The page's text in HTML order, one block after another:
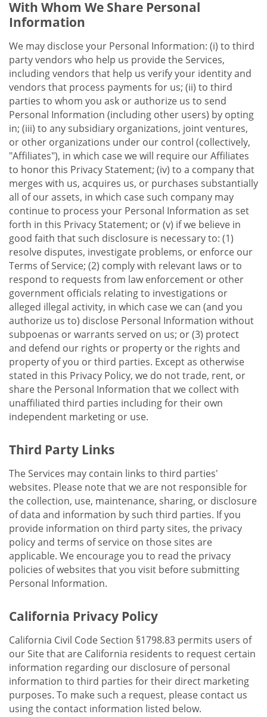
With Whom We Share Personal
Information
We may disclose your Personal Information: (i) to third
party vendors who help us provide the Services,
including vendors that help us verify your identity and
vendors that process payments for us; (ii) to third
parties to whom you ask or authorize us to send
Personal Information (including other users) by opting
in; (iii) to any subsidiary organizations, joint ventures,
or other organizations under our control (collectively,
"Affiliates"), in which case we will require our Affiliates
to honor this Privacy Statement; (iv) to a company that
merges with us, acquires us, or purchases substantially
all of our assets, in which case such company may
continue to process your Personal Information as set
forth in this Privacy Statement; or (v) if we believe in
good faith that such disclosure is necessary to: (1)
resolve disputes, investigate problems, or enforce our
Terms of Service; (2) comply with relevant laws or to
respond to requests from law enforcement or other
government officials relating to investigations or
alleged illegal activity, in which case we can (and you
authorize us to) disclose Personal Information without
subpoenas or warrants served on us; or (3) protect
and defend our rights or property or the rights and
property of you or third parties. Except as otherwise
stated in this Privacy Policy, we do not trade, rent, or
share the Personal Information that we collect with
unaffiliated third parties including for their own
independent marketing or use.
Third Party Links
The Services may contain links to third parties'
websites. Please note that we are not responsible for
the collection, use, maintenance, sharing, or disclosure
of data and information by such third parties. If you
provide information on third party sites, the privacy
policy and terms of service on those sites are
applicable. We encourage you to read the privacy
policies of websites that you visit before submitting
Personal Information.
California Privacy Policy
California Civil Code Section §1798.83 permits users of
our Site that are California residents to request certain
information regarding our disclosure of personal
information to third parties for their direct marketing
purposes. To make such a request, please contact us
using the contact information listed below.